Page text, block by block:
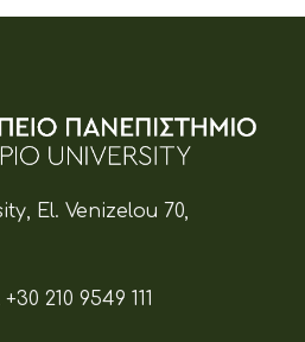
El. Venizelou 70,
+30 210 9549 111